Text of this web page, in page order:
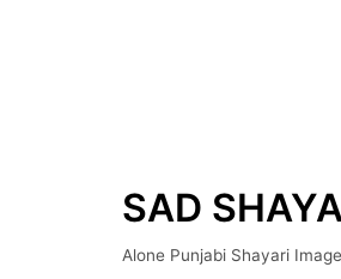
SAD
Alone Punjabi Shayari